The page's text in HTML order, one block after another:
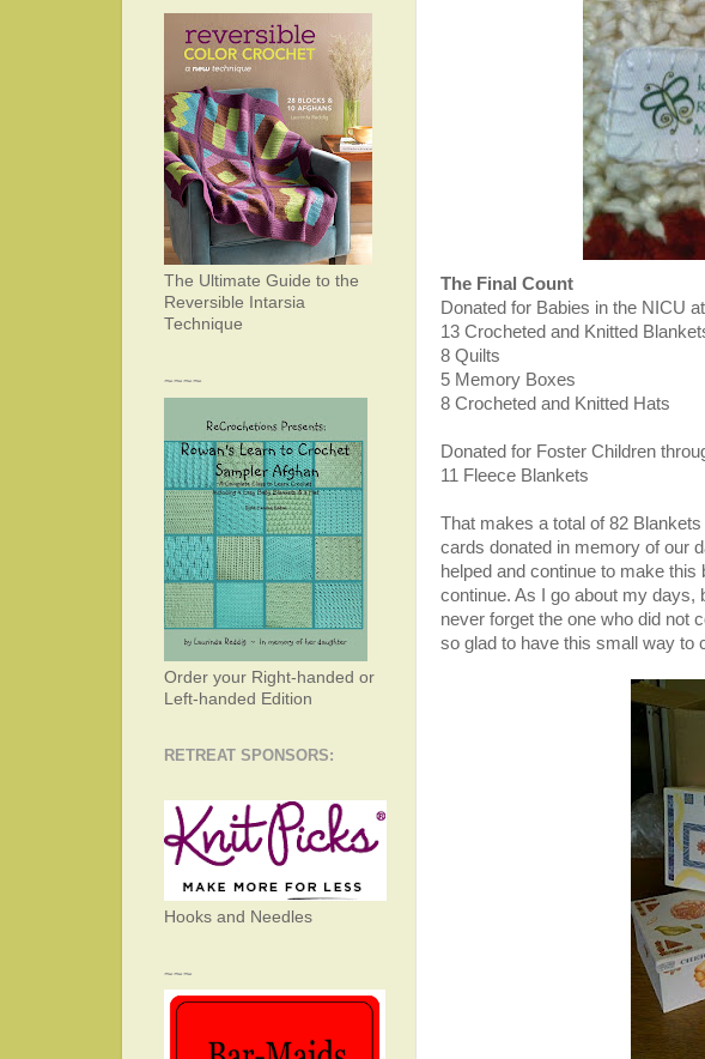
The Final Count
Donated for Babies in the NICU
13 Crocheted and Knitted
8 Quilts
5 Memory Boxes
8 Crocheted and Knitted Hats
Donated for Foster Children
11 Fleece Blankets
That makes a total of 82
cards donated in memory of our
helped and continue to make this
continue. As I go about my days,
never forget the one who did not
so glad to have this small way to
The Ultimate Guide to the
Reversible Intarsia
Technique
~~~~
Order your Right-handed or
Left-handed Edition
RETREAT SPONSORS:
Hooks and Needles
~~~